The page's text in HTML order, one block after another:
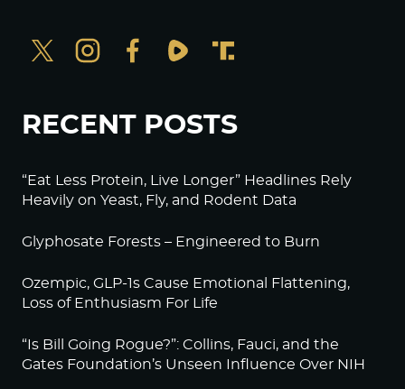
RECENT POSTS
“Eat Less Protein, Live Longer” Headlines Rely
Heavily on Yeast, Fly, and Rodent Data
Glyphosate Forests – Engineered to Burn
Ozempic, GLP-1s Cause Emotional Flattening,
Loss of Enthusiasm For Life
“Is Bill Going Rogue?”: Collins, Fauci, and the
Gates Foundation’s Unseen Influence Over NIH